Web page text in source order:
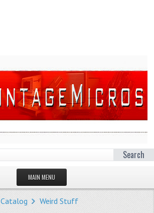
Search
MAIN MENU
HOMEPAGE
Catalog Weird Stuff